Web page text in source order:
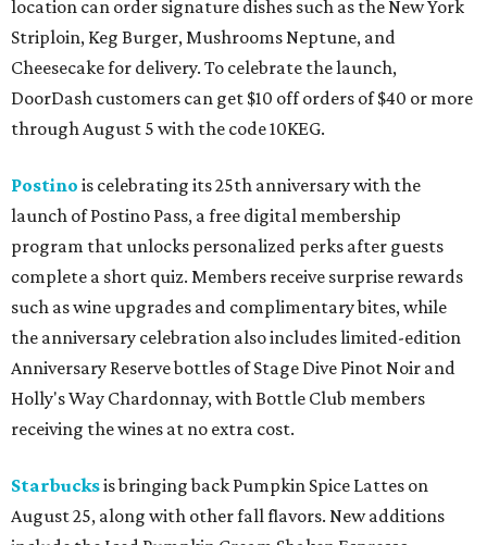
location can order signature dishes such as the New York
Striploin, Keg Burger, Mushrooms Neptune, and
Cheesecake for delivery. To celebrate the launch,
DoorDash customers can get $10 off orders of $40 or more
through August 5 with the code 10KEG.
Postino is celebrating its 25th anniversary with the
launch of Postino Pass, a free digital membership
program that unlocks personalized perks after guests
complete a short quiz. Members receive surprise rewards
such as wine upgrades and complimentary bites, while
the anniversary celebration also includes limited-edition
Anniversary Reserve bottles of Stage Dive Pinot Noir and
Holly's Way Chardonnay, with Bottle Club members
receiving the wines at no extra cost.
Starbucksis bringing back Pumpkin Spice Lattes on
August 25, along with other fall flavors. New additions